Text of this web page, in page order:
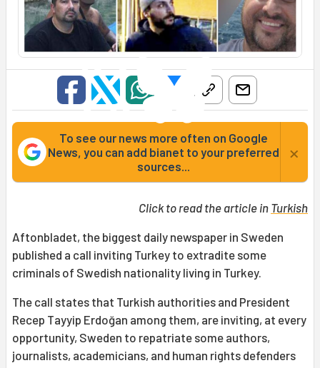
To see our news more often on Google
News, you can add bianet to your preferred
sources...
×
Click to read the article in Turkish
Aftonbladet, the biggest daily newspaper in Sweden
published a call inviting Turkey to extradite some
criminals of Swedish nationality living in Turkey.
The call states that Turkish authorities and President
Recep Tayyip Erdoğan among them, are inviting, at every
opportunity, Sweden to repatriate some authors,
journalists, academicians, and human rights defenders